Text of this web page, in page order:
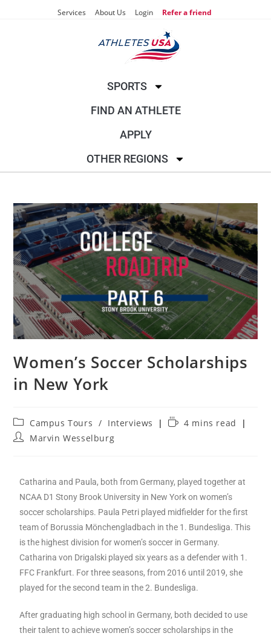
Services About Us Login Refer a friend
SPORTS
FIND AN ATHLETE
APPLY
OTHER REGIONS
Women’s Soccer Scholarships
in New York
Campus Tours / Interviews
4 mins read
Marvin Wesselburg
Catharina and Paula, both from Germany, played together at
NCAA D1 Stony Brook University in New York on women’s
soccer scholarships. Paula Petri played midfielder for the first
team of Borussia Mönchengladbach in the 1. Bundesliga. This
is the highest division for women’s soccer in Germany.
Catharina von Drigalski played six years as a defender with 1.
FFC Frankfurt. For three seasons, from 2016 until 2019, she
played for the second team in the 2. Bundesliga.
After graduating high school in Germany, both decided to use
their talent to achieve women’s soccer scholarships in the